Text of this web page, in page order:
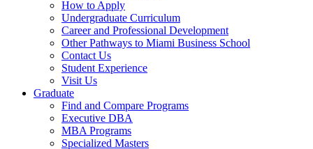
How to Apply
Undergraduate Curriculum
Career and Professional Development
Other Pathways to Miami Business School
Contact Us
Student Experience
Visit Us
Graduate
Find and Compare Programs
Executive DBA
MBA Programs
Specialized Masters